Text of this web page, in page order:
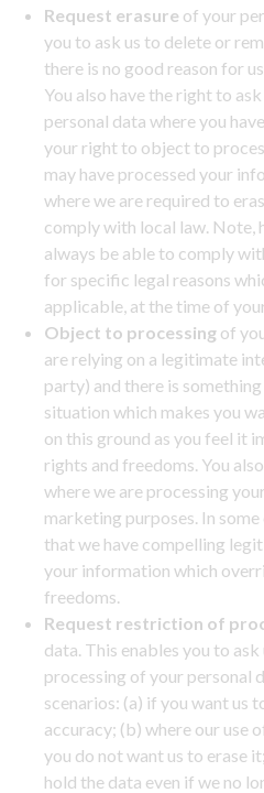
Request erasure of your
you to ask us to delete or
there is no good reason for
You also have the right to
personal data where you
your right to object to
may have processed your
where we are required to
comply with local law. Note,
always be able to comply
for specific legal reasons
applicable, at the time of
Object to processing of
are relying on a legitimate
party) and there is
situation which makes you
on this ground as you feel it
rights and freedoms. You
where we are processing
marketing purposes. In
that we have compelling
your information which
freedoms.
Request restriction of
data. This enables you to
processing of your personal
scenarios: (a) if you want us
accuracy; (b) where our use
you do not want us to erase
hold the data even if we no